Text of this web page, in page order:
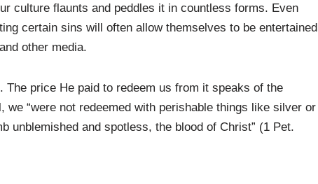
culture flaunts and peddles it in countless forms. Even
certain sins will often allow themselves to be entertained
other media.
price He paid to redeem us from it speaks of the
“were not redeemed with perishable things like silver or
unblemished and spotless, the blood of Christ” (1 Pet.